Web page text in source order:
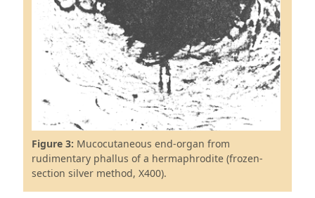
Figure 3: Mucocutaneous end-organ from
rudimentary phallus of a hermaphrodite (frozen-
section silver method, X400).